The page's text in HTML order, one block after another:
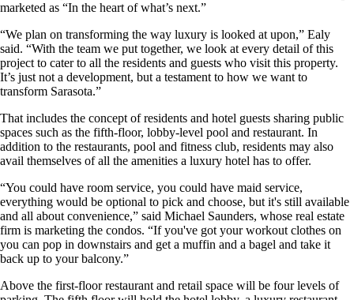
marketed as “In the heart of what’s next.”
“We plan on transforming the way luxury is looked at upon,” Ealy
said. “With the team we put together, we look at every detail of this
project to cater to all the residents and guests who visit this property.
It’s just not a development, but a testament to how we want to
transform Sarasota.”
That includes the concept of residents and hotel guests sharing public
spaces such as the fifth-floor, lobby-level pool and restaurant. In
addition to the restaurants, pool and fitness club, residents may also
avail themselves of all the amenities a luxury hotel has to offer.
“You could have room service, you could have maid service,
everything would be optional to pick and choose, but it's still available
and all about convenience,” said Michael Saunders, whose real estate
firm is marketing the condos. “If you've got your workout clothes on
you can pop in downstairs and get a muffin and a bagel and take it
back up to your balcony.”
Above the first-floor restaurant and retail space will be four levels of